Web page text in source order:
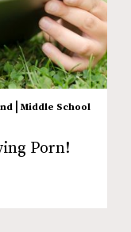
Middle School
Porn!